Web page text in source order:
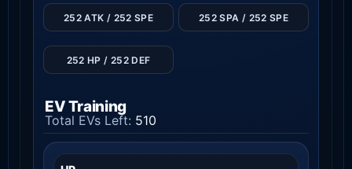
252 ATK / 252 SPE 252 SPA / 252 SPE
252 HP / 252 DEF
EV Training
Total EVs Left: 510